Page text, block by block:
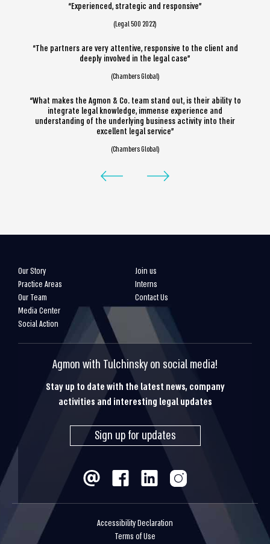
“Experienced, strategic and responsive”
(Legal 500 2022)
“The partners are very attentive, responsive to the client and
deeply involved in the legal case”
(Chambers Global)
“What makes the Agmon & Co. team stand out, is their ability to
integrate legal knowledge, immense experience and
understanding of the underlying business activity into their
excellent legal service”
(Chambers Global)
Our Story
Practice Areas
Our Team
Media Center
Social Action
Join us
Interns
Contact Us
Agmon with Tulchinsky on social media!
Stay up to date with the latest news, company
activities and interesting legal updates
Sign up for updates
Accessibility Declaration
Terms of Use